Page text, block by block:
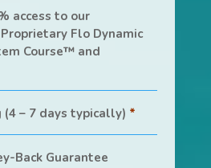
access to our
Flo Dynamic
Course™ and
(4 – 7 days typically) *
Back Guarantee